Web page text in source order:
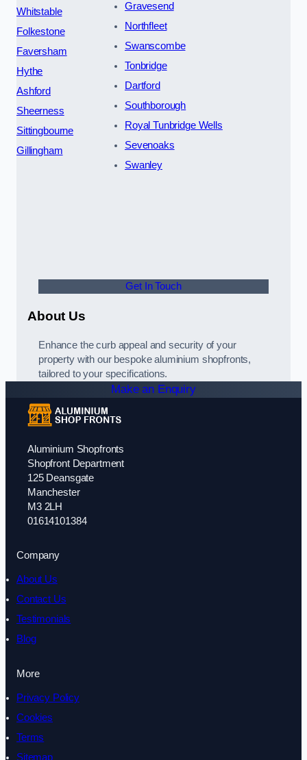
Whitstable
Folkestone
Faversham
Hythe
Ashford
Sheerness
Sittingbourne
Gillingham
Gravesend
Northfleet
Swanscombe
Tonbridge
Dartford
Southborough
Royal Tunbridge Wells
Sevenoaks
Swanley
Get In Touch
About Us
Enhance the curb appeal and security of your
property with our bespoke aluminium shopfronts,
tailored to your specifications.
Make an Enquiry
Aluminium Shopfronts
Shopfront Department
125 Deansgate
Manchester
M3 2LH
01614101384
Company
About Us
Contact Us
Testimonials
Blog
More
Privacy Policy
Cookies
Terms
Sitemap